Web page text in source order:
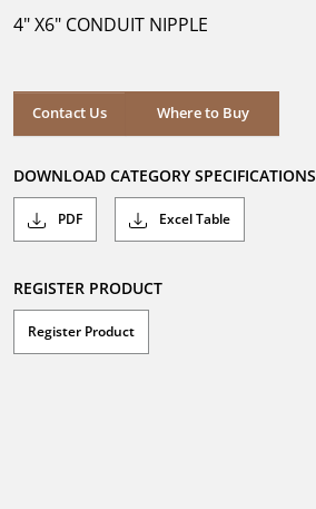
stars.
4" X6" CONDUIT NIPPLE
Contact Us Where to Buy
Where to Buy
DOWNLOAD CATEGORY SPECIFICATIONS
PDF Excel Table
REGISTER PRODUCT
Register Product